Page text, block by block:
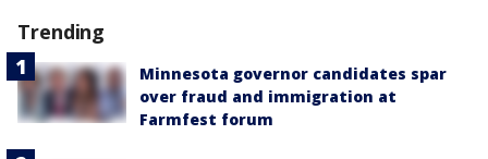
Trending
Minnesota governor candidates spar
over fraud and immigration at
Farmfest forum